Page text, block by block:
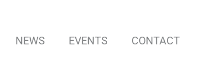
NEWS EVENTS CONTACT